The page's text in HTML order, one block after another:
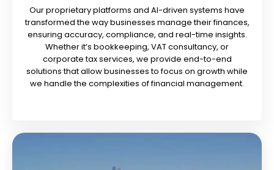
Our proprietary platforms and AI-driven systems have
transformed the way businesses manage their finances,
ensuring accuracy, compliance, and real-time insights.
Whether it’s bookkeeping, VAT consultancy, or
corporate tax services, we provide end-to-end
solutions that allow businesses to focus on growth while
we handle the complexities of financial management.